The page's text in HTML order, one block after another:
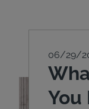
06/29/
You